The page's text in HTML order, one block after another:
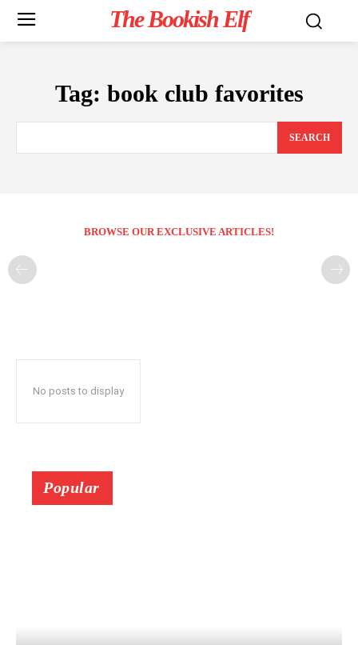
The Bookish Elf
Tag: book club favorites
SEARCH
BROWSE OUR EXCLUSIVE ARTICLES!
No posts to display
Popular